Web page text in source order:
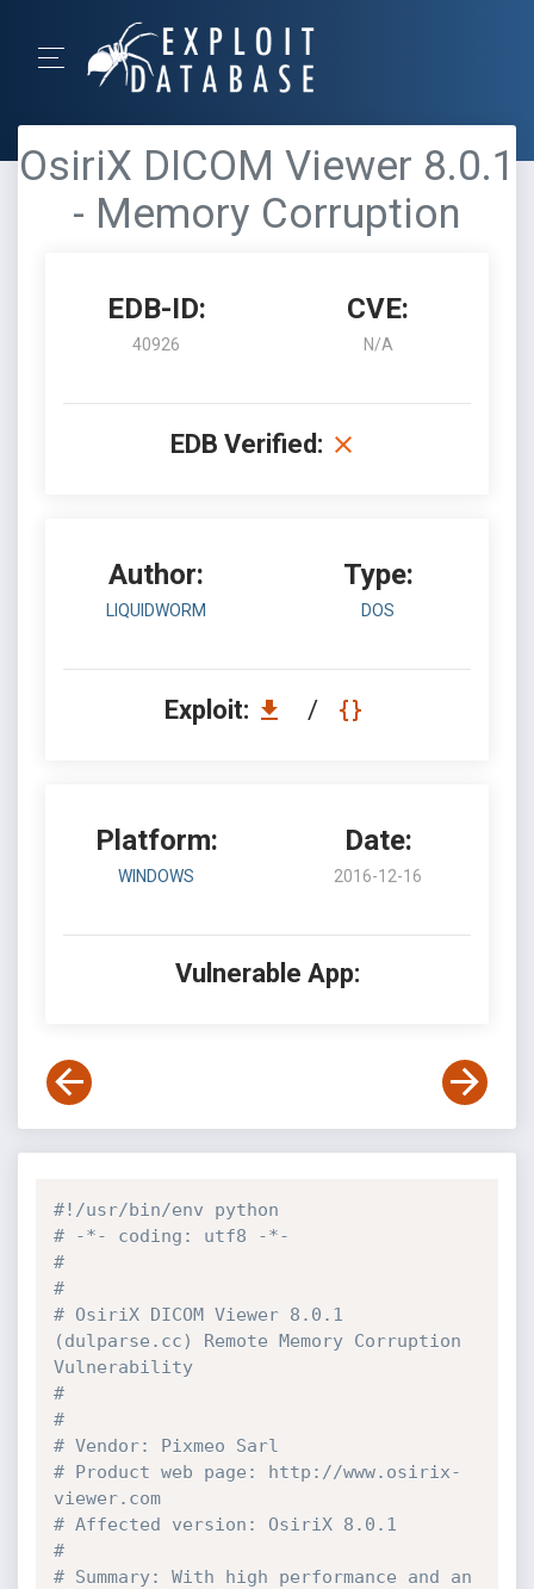
OsiriX DICOM Viewer 8.0.1
- Memory Corruption
EDB-ID:
40926
CVE:
N/A
EDB Verified:
Author:
LIQUIDWORM
Type:
DOS
Exploit: /
Platform:
WINDOWS
Date:
2016-12-16
Vulnerable App:
#!/usr/bin/env python
# -*- coding: utf8 -*-
#
#
# OsiriX DICOM Viewer 8.0.1
(dulparse.cc) Remote Memory Corruption
Vulnerability
#
#
# Vendor: Pixmeo Sarl
# Product web page: http://www.osirix-
viewer.com
# Affected version: OsiriX 8.0.1
#
# Summary: With high performance and an